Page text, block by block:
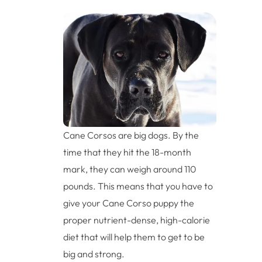
Cane Corsos are big dogs. By the
time that they hit the 18-month
mark, they can weigh around 110
pounds. This means that you have to
give your Cane Corso puppy the
proper nutrient-dense, high-calorie
diet that will help them to get to be
big and strong.